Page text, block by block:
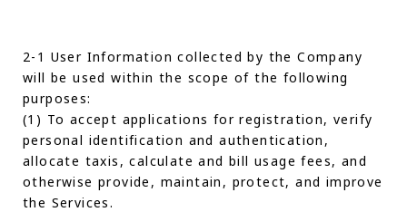
2-1 User Information collected by the Company
will be used within the scope of the following
purposes:
(1) To accept applications for registration, verify
personal identification and authentication,
allocate taxis, calculate and bill usage fees, and
otherwise provide, maintain, protect, and improve
the Services.